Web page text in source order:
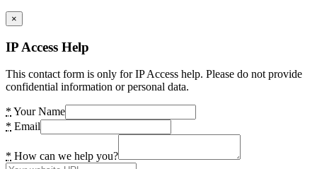
×
IP Access Help
This contact form is only for IP Access help. Please do not provide
confidential information or personal data.
* Your Name
* Email
* How can we help you?